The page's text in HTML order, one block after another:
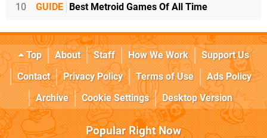
10 GUIDE Best Metroid Games Of All Time
Top About Staff How We Work
Support Us
Contact
Privacy Policy Terms of Use
Ads Policy
Archive
Cookie Settings Desktop Version
Popular Right Now